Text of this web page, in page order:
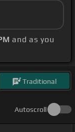
and as you
Traditional
Autoscroll